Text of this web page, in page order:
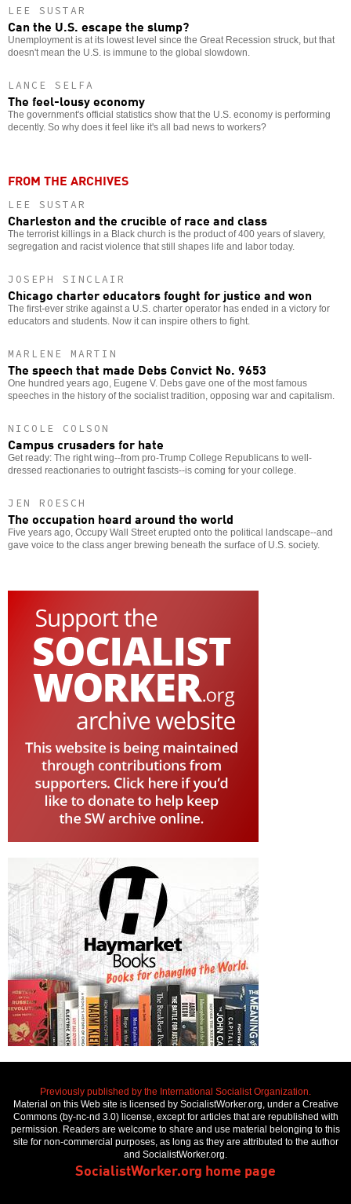
LEE SUSTAR
Can the U.S. escape the slump?
Unemployment is at its lowest level since the Great Recession struck, but that
doesn't mean the U.S. is immune to the global slowdown.
LANCE SELFA
The feel-lousy economy
The government's official statistics show that the U.S. economy is performing
decently. So why does it feel like it's all bad news to workers?
FROM THE ARCHIVES
LEE SUSTAR
Charleston and the crucible of race and class
The terrorist killings in a Black church is the product of 400 years of slavery,
segregation and racist violence that still shapes life and labor today.
JOSEPH SINCLAIR
Chicago charter educators fought for justice and won
The first-ever strike against a U.S. charter operator has ended in a victory for
educators and students. Now it can inspire others to fight.
MARLENE MARTIN
The speech that made Debs Convict No. 9653
One hundred years ago, Eugene V. Debs gave one of the most famous
speeches in the history of the socialist tradition, opposing war and capitalism.
NICOLE COLSON
Campus crusaders for hate
Get ready: The right wing--from pro-Trump College Republicans to well-
dressed reactionaries to outright fascists--is coming for your college.
JEN ROESCH
The occupation heard around the world
Five years ago, Occupy Wall Street erupted onto the political landscape--and
gave voice to the class anger brewing beneath the surface of U.S. society.
Previously published by the International Socialist Organization.
Material on this Web site is licensed by SocialistWorker.org, under a Creative
Commons (by-nc-nd 3.0) license, except for articles that are republished with
permission. Readers are welcome to share and use material belonging to this
site for non-commercial purposes, as long as they are attributed to the author
and SocialistWorker.org.
SocialistWorker.org home page